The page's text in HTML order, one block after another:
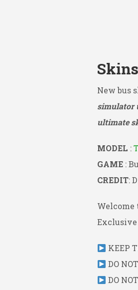
New bus
simulator
ultimate
MODEL :
GAME :
CREDIT:
Exclusive
KEEP
DO
DO